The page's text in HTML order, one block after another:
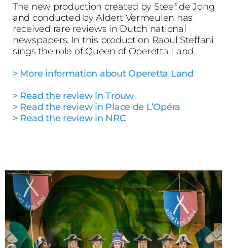
The new production created by Steef de Jong
and conducted by Aldert Vermeulen has
received rare reviews in Dutch national
newspapers. In this production Raoul Steffani
sings the role of Queen of Operetta Land.
> More information about Operetta Land
> Read the review in Trouw
> Read the review in Place de L’Opéra
> Read the review in NRC